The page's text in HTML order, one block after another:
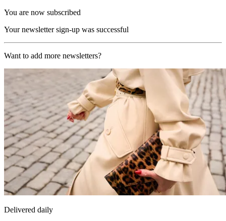
You are now subscribed
Your newsletter sign-up was successful
Want to add more newsletters?
Delivered daily